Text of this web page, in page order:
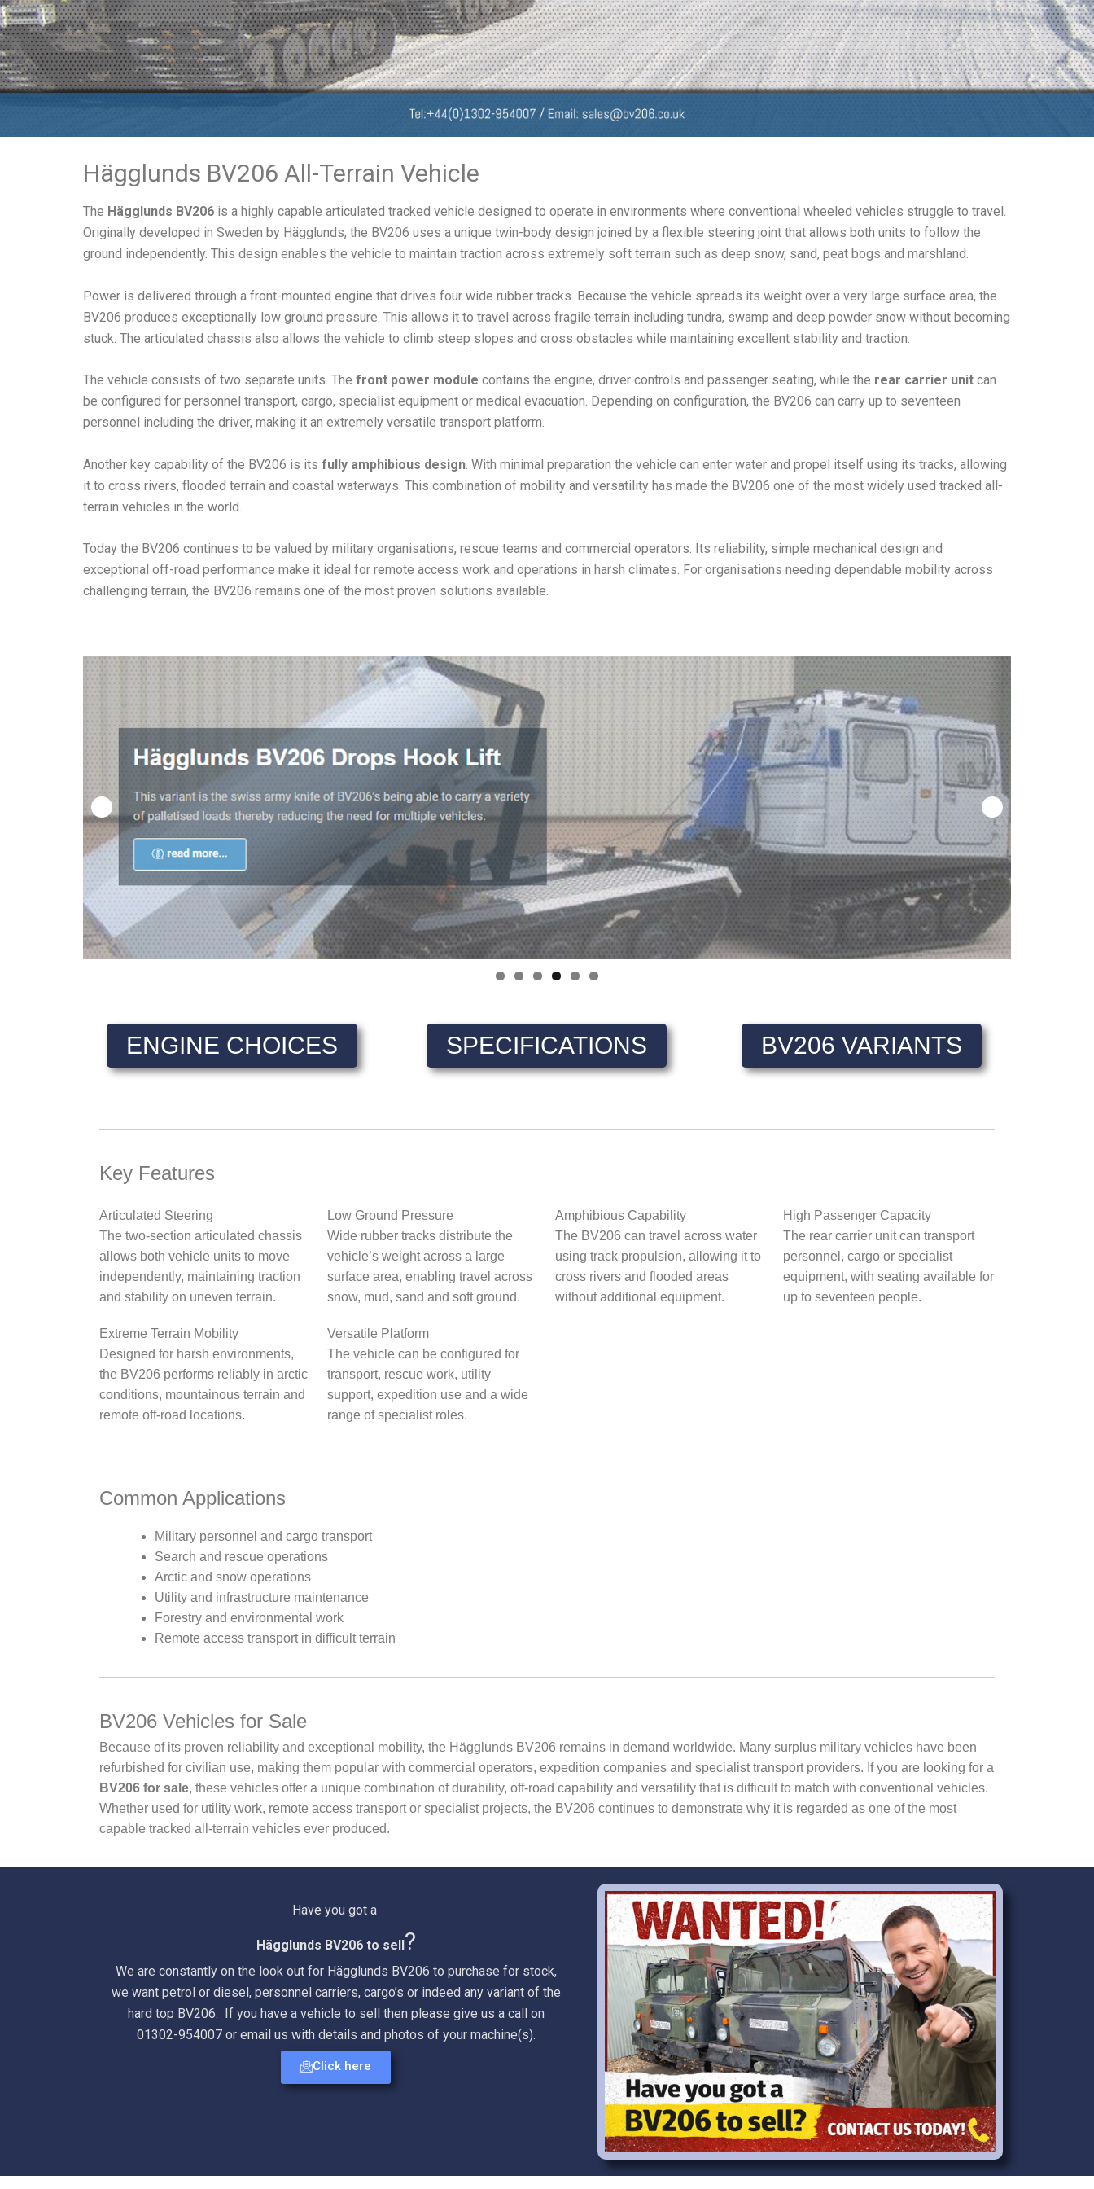
Hägglunds BV206 All-Terrain Vehicle
The Hägglunds BV206 is a highly capable articulated tracked vehicle designed to operate in environments where conventional wheeled vehicles struggle to travel.
Originally developed in Sweden by Hägglunds, the BV206 uses a unique twin-body design joined by a flexible steering joint that allows both units to follow the
ground independently. This design enables the vehicle to maintain traction across extremely soft terrain such as deep snow, sand, peat bogs and marshland.
Power is delivered through a front-mounted engine that drives four wide rubber tracks. Because the vehicle spreads its weight over a very large surface area, the
BV206 produces exceptionally low ground pressure. This allows it to travel across fragile terrain including tundra, swamp and deep powder snow without becoming
stuck. The articulated chassis also allows the vehicle to climb steep slopes and cross obstacles while maintaining excellent stability and traction.
The vehicle consists of two separate units. The front power module contains the engine, driver controls and passenger seating, while the rear carrier unit can
be configured for personnel transport, cargo, specialist equipment or medical evacuation. Depending on configuration, the BV206 can carry up to seventeen
personnel including the driver, making it an extremely versatile transport platform.
Another key capability of the BV206 is its fully amphibious design . With minimal preparation the vehicle can enter water and propel itself using its tracks, allowing
it to cross rivers, flooded terrain and coastal waterways. This combination of mobility and versatility has made the BV206 one of the most widely used tracked all-
terrain vehicles in the world.
Today the BV206 continues to be valued by military organisations, rescue teams and commercial operators. Its reliability, simple mechanical design and
exceptional off-road performance make it ideal for remote access work and operations in harsh climates. For organisations needing dependable mobility across
challenging terrain, the BV206 remains one of the most proven solutions available.
ENGINE CHOICES SPECIFICATIONS BV206 VARIANTS
Key Features
Articulated Steering
The two-section articulated chassis
allows both vehicle units to move
independently, maintaining traction
and stability on uneven terrain.
Low Ground Pressure
Wide rubber tracks distribute the
vehicle’s weight across a large
surface area, enabling travel across
snow, mud, sand and soft ground.
Amphibious Capability
The BV206 can travel across water
using track propulsion, allowing it to
cross rivers and flooded areas
without additional equipment.
High Passenger Capacity
The rear carrier unit can transport
personnel, cargo or specialist
equipment, with seating available for
up to seventeen people.
Extreme Terrain Mobility
Designed for harsh environments,
the BV206 performs reliably in arctic
conditions, mountainous terrain and
remote off-road locations.
Versatile Platform
The vehicle can be configured for
transport, rescue work, utility
support, expedition use and a wide
range of specialist roles.
Common Applications
Military personnel and cargo transport
Search and rescue operations
Arctic and snow operations
Utility and infrastructure maintenance
Forestry and environmental work
Remote access transport in difficult terrain
BV206 Vehicles for Sale
Because of its proven reliability and exceptional mobility, the Hägglunds BV206 remains in demand worldwide. Many surplus military vehicles have been
refurbished for civilian use, making them popular with commercial operators, expedition companies and specialist transport providers. If you are looking for a
BV206 for sale, these vehicles offer a unique combination of durability, off-road capability and versatility that is difficult to match with conventional vehicles.
Whether used for utility work, remote access transport or specialist projects, the BV206 continues to demonstrate why it is regarded as one of the most
capable tracked all-terrain vehicles ever produced.
Have you got a
Hägglunds BV206 to sell ?
We are constantly on the look out for Hägglunds BV206 to purchase for stock,
we want petrol or diesel, personnel carriers, cargo’s or indeed any variant of the
hard top BV206. If you have a vehicle to sell then please give us a call on
01302-954007 or email us with details and photos of your machine(s).
Click here